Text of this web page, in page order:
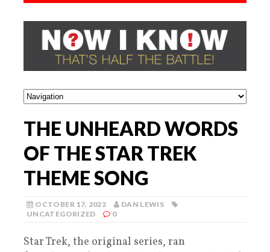
THE UNHEARD WORDS
OF THE STAR TREK
THEME SONG
OCTOBER 17, 2022
DAN LEWIS
UNCATEGORIZED
0
Star Trek, the original series, ran